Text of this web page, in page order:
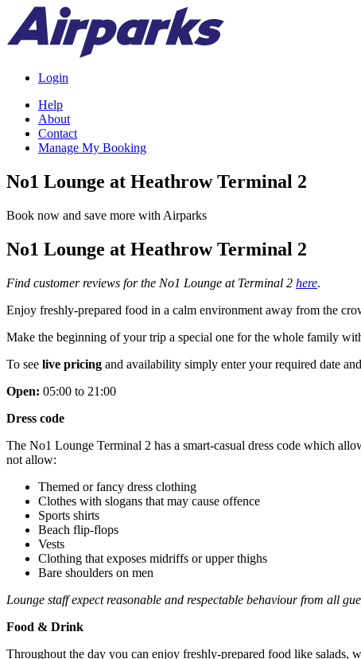
Login
Help
About
Contact
Manage My Booking
No1 Lounge at Heathrow Terminal 2
Book now and save more with Airparks
No1 Lounge at Heathrow Terminal 2
Find customer reviews for the No1 Lounge at Terminal 2 here.
Enjoy freshly-prepared food in a calm environment away from the
Make the beginning of your trip a special one for the whole family
To see live pricing and availability simply enter your required date
Open: 05:00 to 21:00
Dress code
The No1 Lounge Terminal 2 has a smart-casual dress code which
not allow:
Themed or fancy dress clothing
Clothes with slogans that may cause offence
Sports shirts
Beach flip-flops
Vests
Clothing that exposes midriffs or upper thighs
Bare shoulders on men
Lounge staff expect reasonable and respectable behaviour from all
Food & Drink
Throughout the day you can enjoy freshly-prepared food like salads,